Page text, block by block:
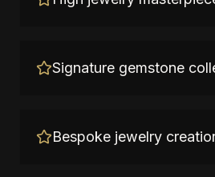
Signature gemstone
Bespoke jewelry